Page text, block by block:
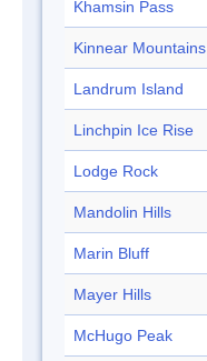
Khamsin Pass
Kinnear Mountains
Landrum Island
Linchpin Ice Rise
Lodge Rock
Mandolin Hills
Marin Bluff
Mayer Hills
McHugo Peak